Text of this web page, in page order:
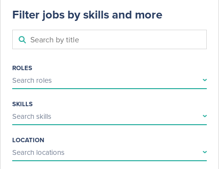
Most Innovative Companies” and has been recognized on
TIME's list of "Best Inventions”.
Filter jobs by skills and more
ROLES
Search roles
SKILLS
Search skills
LOCATION
Search locations